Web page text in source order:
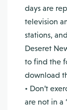
days are
television
stations,
Deseret
to find the
download
• Don’t
are not in a